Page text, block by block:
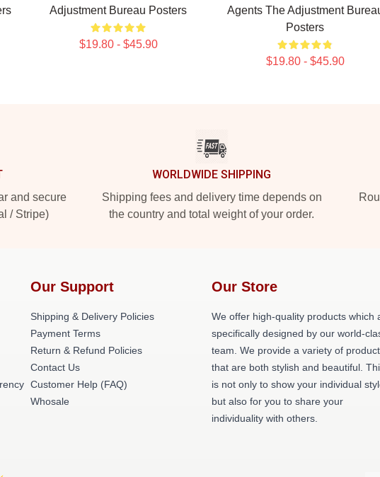
Adjustment Bureau Posters
$19.80 - $45.90
Agents The Adjustment
Posters
$19.80 - $45.90
and secure
/ Stripe)
WORLDWIDE SHIPPING
Shipping fees and delivery time depends on
the country and total weight of your order.
Our Support
Shipping & Delivery Policies
Payment Terms
Return & Refund Policies
Contact Us
Customer Help (FAQ)
Whosale
Our Store
We offer high-quality products which
specifically designed by our world-
team. We provide a variety of
that are both stylish and beautiful.
is not only to show your individual
but also for you to share your
individuality with others.